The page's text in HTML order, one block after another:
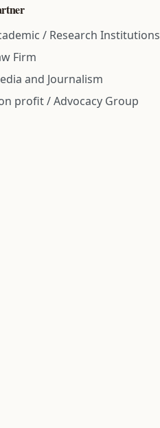
/ Research Institutions
Firm
and Journalism
profit / Advocacy Group